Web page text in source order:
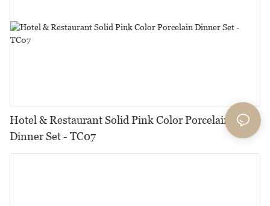
Hotel & Restaurant Solid Pink Color Porcelain
Dinner Set - TC07